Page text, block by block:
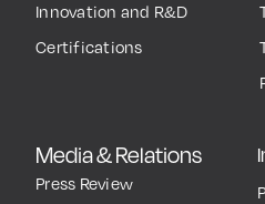
Innovation and R&D
Certifications
Media & Relations
Press Review